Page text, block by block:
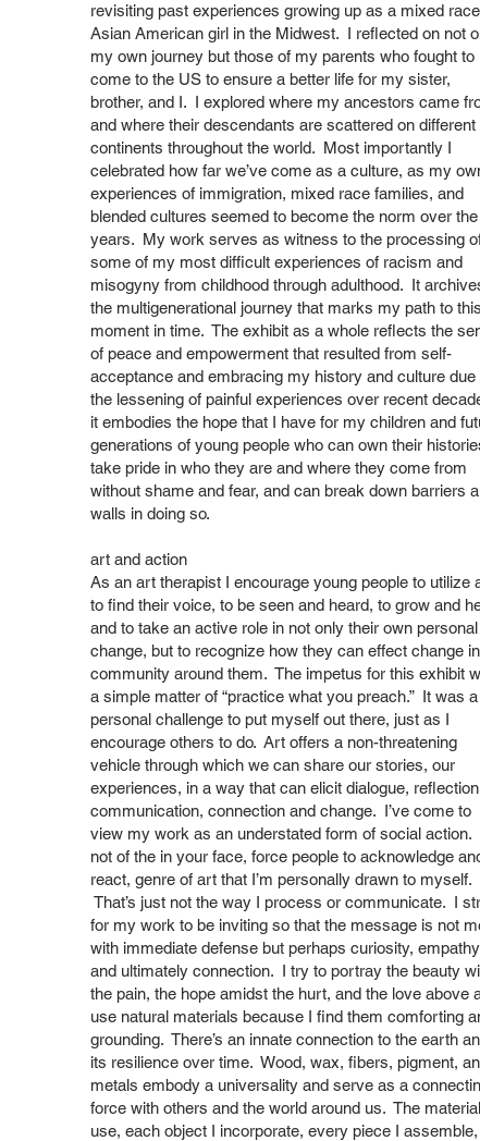
revisiting past experiences growing up as a mixed race
Asian American girl in the Midwest. I reflected on not
my own journey but those of my parents who fought to
come to the US to ensure a better life for my sister,
brother, and I. I explored where my ancestors came
and where their descendants are scattered on different
continents throughout the world. Most importantly I
celebrated how far we’ve come as a culture, as my
experiences of immigration, mixed race families, and
blended cultures seemed to become the norm over the
years. My work serves as witness to the processing
some of my most difficult experiences of racism and
misogyny from childhood through adulthood. It
the multigenerational journey that marks my path to this
moment in time. The exhibit as a whole reflects the
of peace and empowerment that resulted from self-
acceptance and embracing my history and culture due
the lessening of painful experiences over recent
it embodies the hope that I have for my children and
generations of young people who can own their
take pride in who they are and where they come from
without shame and fear, and can break down barriers
walls in doing so.
art and action
As an art therapist I encourage young people to utilize
to find their voice, to be seen and heard, to grow and
and to take an active role in not only their own personal
change, but to recognize how they can effect change
community around them. The impetus for this exhibit
a simple matter of “practice what you preach.” It was a
personal challenge to put myself out there, just as I
encourage others to do. Art offers a non-threatening
vehicle through which we can share our stories, our
experiences, in a way that can elicit dialogue,
communication, connection and change. I’ve come to
view my work as an understated form of social action.
not of the in your face, force people to acknowledge
react, genre of art that I’m personally drawn to myself.
That’s just not the way I process or communicate. I
for my work to be inviting so that the message is not
with immediate defense but perhaps curiosity, empathy
and ultimately connection. I try to portray the beauty
the pain, the hope amidst the hurt, and the love above
use natural materials because I find them comforting
grounding. There’s an innate connection to the earth
its resilience over time. Wood, wax, fibers, pigment,
metals embody a universality and serve as a
force with others and the world around us. The
use, each object I incorporate, every piece I